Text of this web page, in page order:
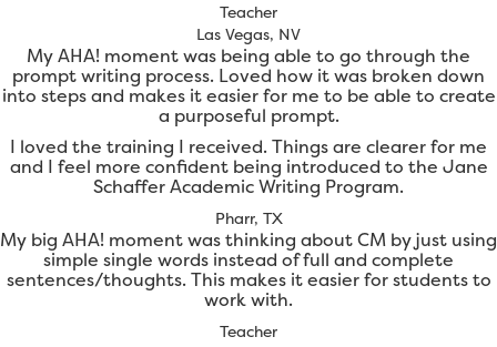
Teacher
Las Vegas, NV
My AHA! moment was being able to go through the
prompt writing process. Loved how it was broken down
into steps and makes it easier for me to be able to create
a purposeful prompt.
I loved the training I received. Things are clearer for me
and I feel more confident being introduced to the Jane
Schaffer Academic Writing Program.
Pharr, TX
My big AHA! moment was thinking about CM by just using
simple single words instead of full and complete
sentences/thoughts. This makes it easier for students to
work with.
Teacher